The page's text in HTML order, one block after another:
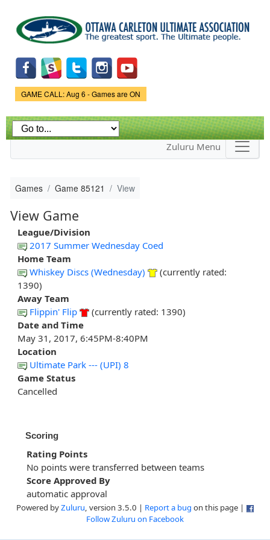
main
content
Game Status.
GAME CALL: Aug 6 - Games are ON
Zuluru Menu
Games Game 85121 View
View Game
League/Division
2017 Summer Wednesday Coed
Home Team
Whiskey Discs (Wednesday)
(currently rated:
1390)
Away Team
Flippin' Flip
(currently rated: 1390)
Date and Time
May 31, 2017, 6:45PM-8:40PM
Location
Ultimate Park --- (UPI) 8
Game Status
Cancelled
Scoring
Rating Points
No points were transferred between teams
Score Approved By
automatic approval
Powered byZuluru, version 3.5.0 | Report a bug on this page |
Follow Zuluru on Facebook